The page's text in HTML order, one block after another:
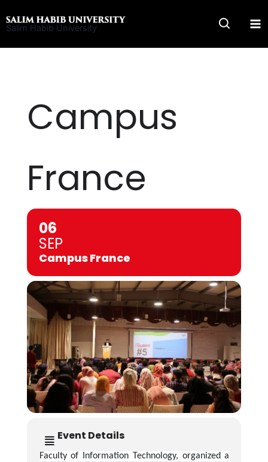
to
Salim Habib University
Campus
France
06
SEP
Campus France
Event Details
Faculty of Information Technology, organized a